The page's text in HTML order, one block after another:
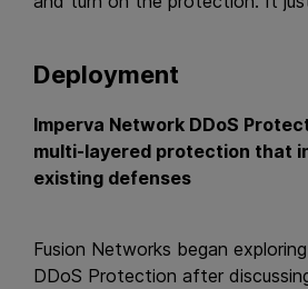
Deployment
Imperva Network DDoS
multi-layered protection that
existing defenses
Fusion Networks began
DDoS Protection after